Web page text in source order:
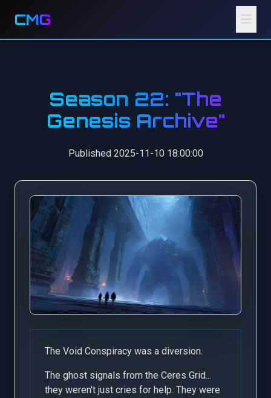
CMG
Season 22: "The
Genesis Archive"
Published 2025-11-10 18:00:00
The Void Conspiracy was a diversion.
The ghost signals from the Ceres Grid...
they weren't just cries for help. They were